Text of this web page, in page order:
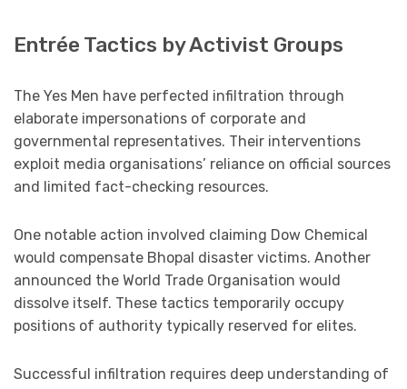
Entrée Tactics by Activist Groups
The Yes Men have perfected infiltration through
elaborate impersonations of corporate and
governmental representatives. Their interventions
exploit media organisations’ reliance on official sources
and limited fact-checking resources.
One notable action involved claiming Dow Chemical
would compensate Bhopal disaster victims. Another
announced the World Trade Organisation would
dissolve itself. These tactics temporarily occupy
positions of authority typically reserved for elites.
Successful infiltration requires deep understanding of